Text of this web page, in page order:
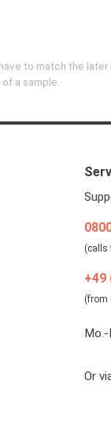
to match the
a sample.
(calls
+49
(from
Mo.-
Or